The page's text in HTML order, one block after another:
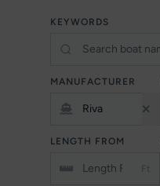
KEYWORDS
MANUFACTURER
LENGTH FROM
Ft